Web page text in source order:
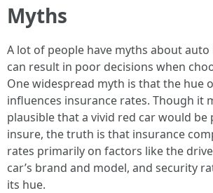
Myths
A lot of people have myths about
can result in poor decisions when
One widespread myth is that the hue
influences insurance rates. Though it
plausible that a vivid red car would be
insure, the truth is that insurance
rates primarily on factors like the
car’s brand and model, and security
its hue.